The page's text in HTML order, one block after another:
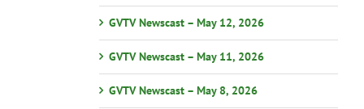
GVTV Newscast – May 12, 2026
GVTV Newscast – May 11, 2026
GVTV Newscast – May 8, 2026